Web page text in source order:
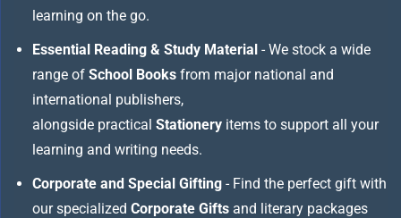
learning on the go.
Essential Reading & Study Material - We stock a wide
range of School Books from major national and
international publishers,
alongside practical Stationery items to support all your
learning and writing needs.
Corporate and Special Gifting - Find the perfect gift with
our specialized Corporate Gifts and literary packages